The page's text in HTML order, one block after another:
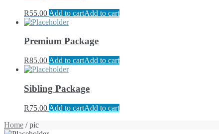
R55.00 Add to cartAdd to cart
Premium Package
R85.00 Add to cartAdd to cart
Sibling Package
R75.00 Add to cartAdd to cart
Home / pic